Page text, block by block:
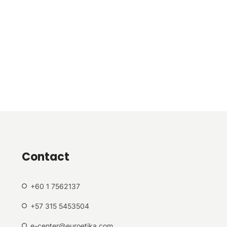
Contact
+60 1 7562137
+57 315 5453504